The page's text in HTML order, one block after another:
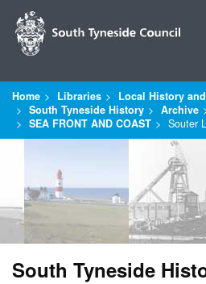
Home Libraries
Local History
South Tyneside History
Archive
SEA FRONT AND COAST
Souter
South Tyneside